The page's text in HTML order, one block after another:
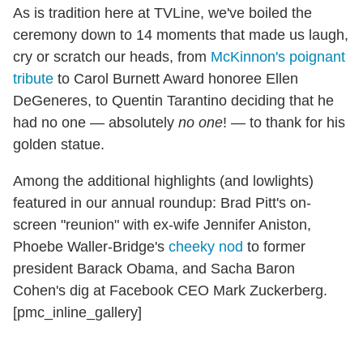
As is tradition here at TVLine, we've boiled the
ceremony down to 14 moments that made us laugh,
cry or scratch our heads, from McKinnon's poignant
tribute to Carol Burnett Award honoree Ellen
DeGeneres, to Quentin Tarantino deciding that he
had no one — absolutely no one! — to thank for his
golden statue.
Among the additional highlights (and lowlights)
featured in our annual roundup: Brad Pitt's on-
screen "reunion" with ex-wife Jennifer Aniston,
Phoebe Waller-Bridge's cheeky nod to former
president Barack Obama, and Sacha Baron
Cohen's dig at Facebook CEO Mark Zuckerberg.
[pmc_inline_gallery]